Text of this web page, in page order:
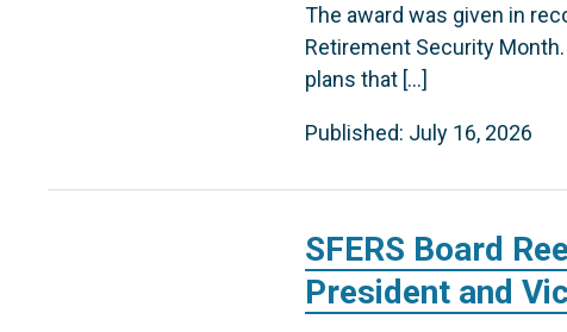
The award was given in
Retirement Security
plans that […]
Published: July 16, 2026
SFERS Board
President and